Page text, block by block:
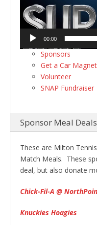
00:00
Sponsors
Get a Car Magnet
Volunteer
SNAP Fundraiser
Sponsor Meal Deals
These are Milton
Match Meals. These
deal, but also donate
Chick-Fil-A @
Knuckies Hoagies